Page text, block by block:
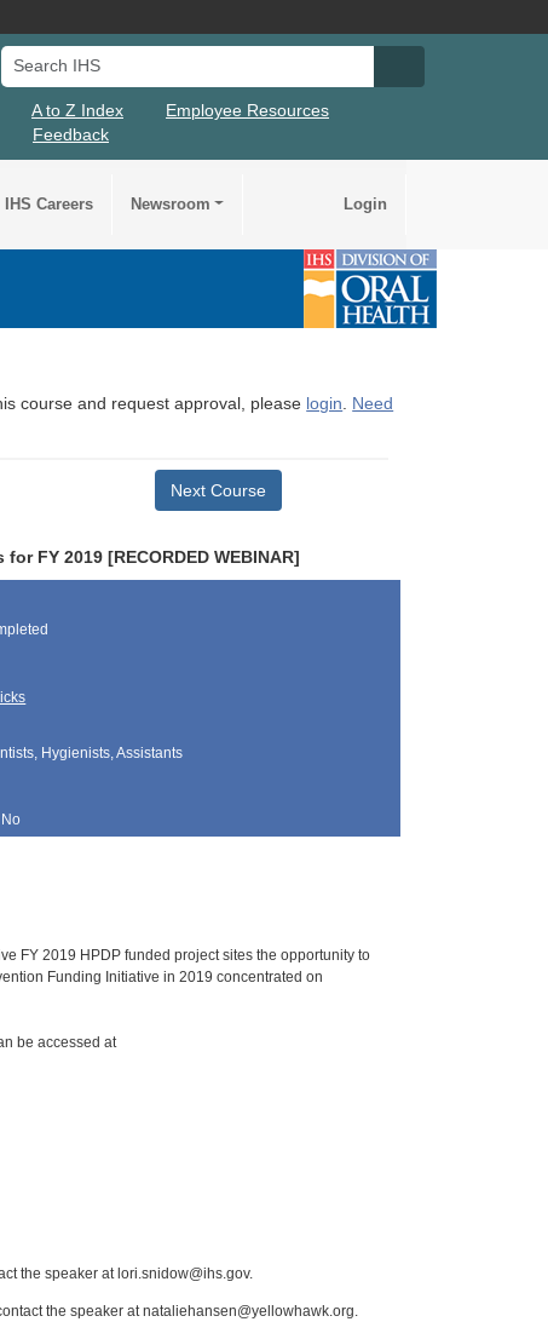
Search IHS
A to Z Index
Employee Resources
Feedback
IHS Careers Newsroom Login
course and request approval, please login. Need
Next Course
FY 2019 [RECORDED WEBINAR]
Hygienists, Assistants
No
FY 2019 HPDP funded project sites the opportunity to
Funding Initiative in 2019 concentrated on
be accessed at
the speaker at lori.snidow@ihs.gov.
the speaker at nataliehansen@yellowhawk.org.